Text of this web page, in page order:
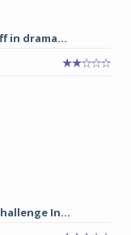
in drama...
In...